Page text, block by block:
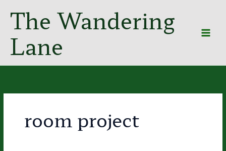
content
The Wandering
Lane
room project